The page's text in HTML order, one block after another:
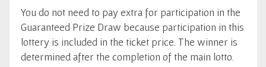
You do not need to pay extra for participation in the
Guaranteed Prize Draw because participation in this
lottery is included in the ticket price. The winner is
determined after the completion of the main lotto.